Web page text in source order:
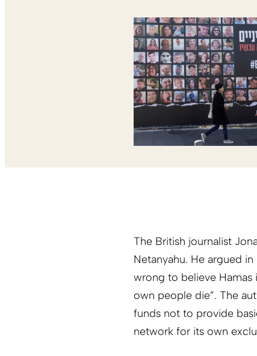
The British journalist
Netanyahu. He argued
wrong to believe Hamas
own people die”. The
funds not to provide
network for its own